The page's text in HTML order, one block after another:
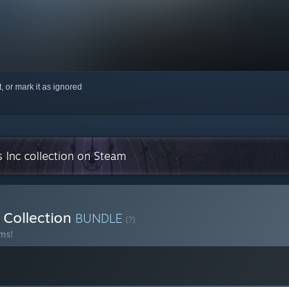
or mark it as ignored
Inc collection on Steam
Collection BUNDLE (?)